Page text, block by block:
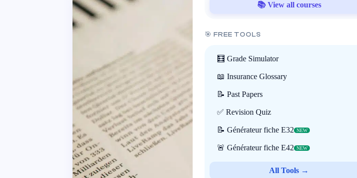
📚 View all courses
🎯 FREE TOOLS
🧮 Grade Simulator
📖 Insurance Glossary
📝 Past Papers
✅ Revision Quiz
📝 Générateur fiche E32 NEW
🚨 Générateur fiche E42 NEW
All Tools →